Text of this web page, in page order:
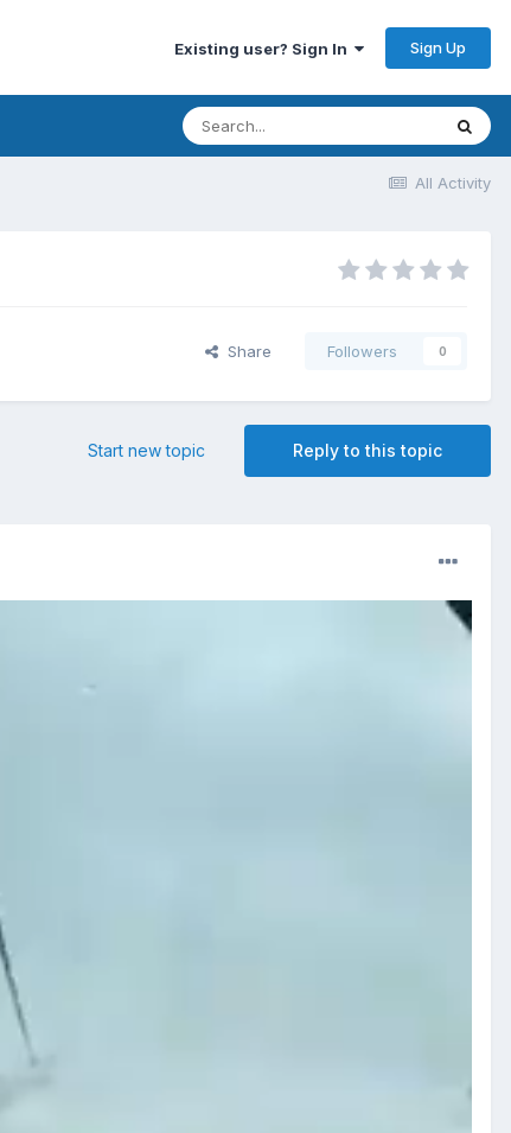
Existing user? Sign In Sign Up
All Activity
Share Followers 0
Reply to this topic
Start new topic